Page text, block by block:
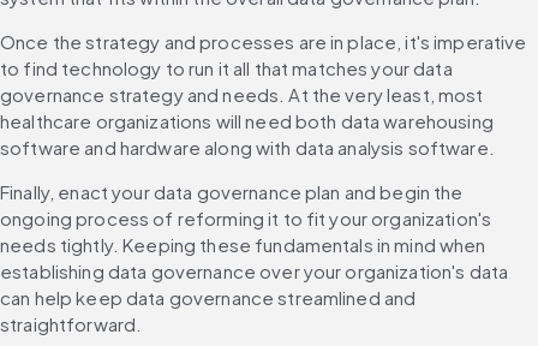
Once the strategy and processes are in place, it's imperative
to find technology to run it all that matches your data
governance strategy and needs. At the very least, most
healthcare organizations will need both data warehousing
software and hardware along with data analysis software.
Finally, enact your data governance plan and begin the
ongoing process of reforming it to fit your organization's
needs tightly. Keeping these fundamentals in mind when
establishing data governance over your organization's data
can help keep data governance streamlined and
straightforward.